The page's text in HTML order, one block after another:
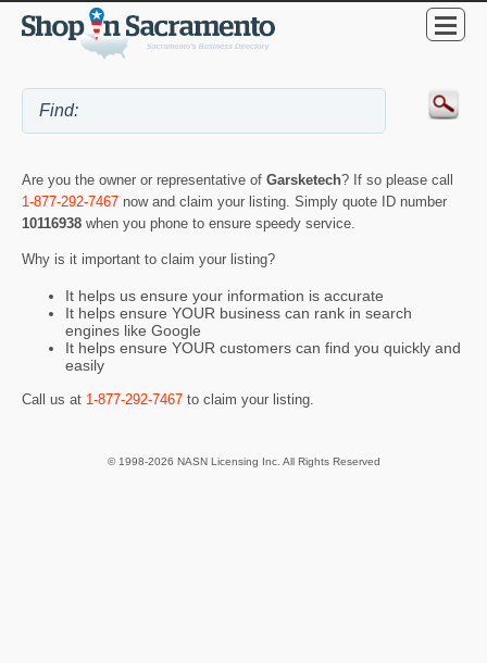
Are you the owner or representative of Garsketech? If so please call
1-877-292-7467 now and claim your listing. Simply quote ID number
10116938 when you phone to ensure speedy service.
Why is it important to claim your listing?
It helps us ensure your information is accurate
It helps ensure YOUR business can rank in search
engines like Google
It helps ensure YOUR customers can find you quickly and
easily
Call us at 1-877-292-7467 to claim your listing.
© 1998-2026 NASN Licensing Inc. All Rights Reserved